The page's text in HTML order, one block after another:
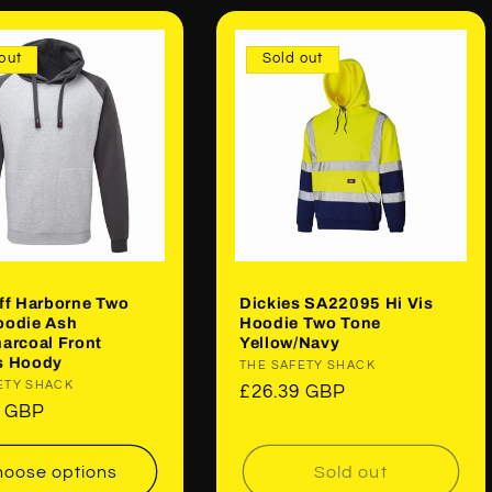
Harborne Two
Ash
Front
Hoody
SHACK
options
Sold out
Dickies SA22095 Hi Vis
Hoodie Two Tone
Yellow/Navy
Vendor:
THE SAFETY SHACK
Regular
£26.39 GBP
Sold out